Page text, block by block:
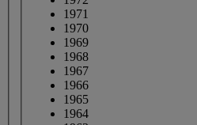
1971
1970
1969
1968
1967
1966
1965
1964